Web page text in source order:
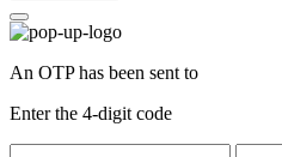
An OTP has been sent to
Enter the 4-digit code